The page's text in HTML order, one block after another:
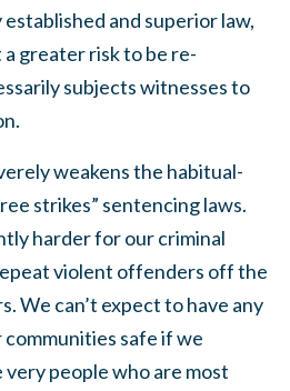
and superior law,
greater risk to be re-
subjects witnesses to
weakens the habitual-
strikes” sentencing laws.
harder for our criminal
violent offenders off the
We can’t expect to have any
communities safe if we
people who are most